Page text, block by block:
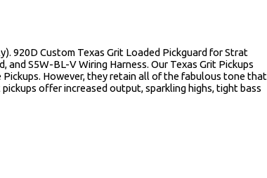
920D Custom Texas Grit Loaded Pickguard for Strat
and S5W-BL-V Wiring Harness. Our Texas Grit Pickups
However, they retain all of the fabulous tone that
offer increased output, sparkling highs, tight bass